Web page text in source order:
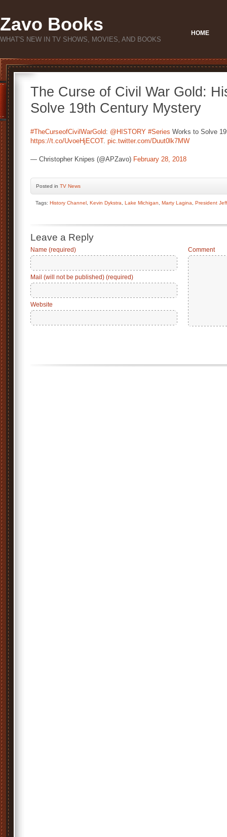
Zavo Books
WHAT'S NEW IN TV SHOWS, MOVIES, AND BOOKS
HOME
The Curse of Civil War Gold:
Solve 19th Century Mystery
#TheCurseofCivilWarGold: @HISTORY #Series Works to Solve
https://t.co/UvoeHjECOT. pic.twitter.com/Duut0lk7MW
— Christopher Knipes (@APZavo) February 28, 2018
Posted in TV News
Tags: History Channel Kevin Dykstra Lake Michigan Marty Lagina President
Leave a Reply
Name (required)
Mail (will not be published) (required)
Website
Comment